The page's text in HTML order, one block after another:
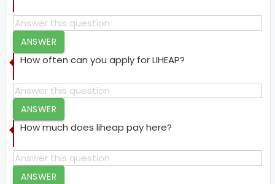
ANSWER
How often can you apply for LIHEAP?
ANSWER
How much does liheap pay here?
ANSWER